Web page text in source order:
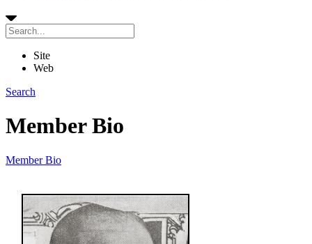
Site
Web
Search
Member Bio
Member Bio